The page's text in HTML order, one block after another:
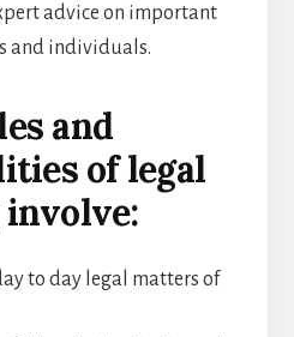
advice on important
and individuals.
and
of legal
to day legal matters of